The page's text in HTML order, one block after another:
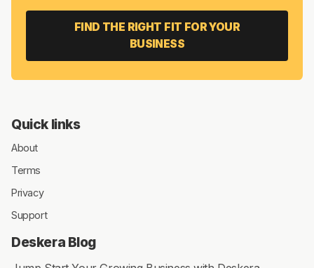
FIND THE RIGHT FIT FOR YOUR
BUSINESS
Quick links
About
Terms
Privacy
Support
Deskera Blog